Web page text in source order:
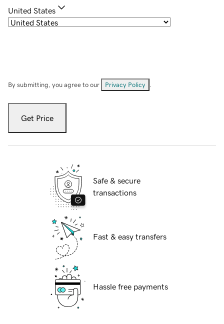
United States
By submitting, you agree to our Privacy Policy
Get Price
Safe & secure
transactions
Fast & easy transfers
Hassle free payments